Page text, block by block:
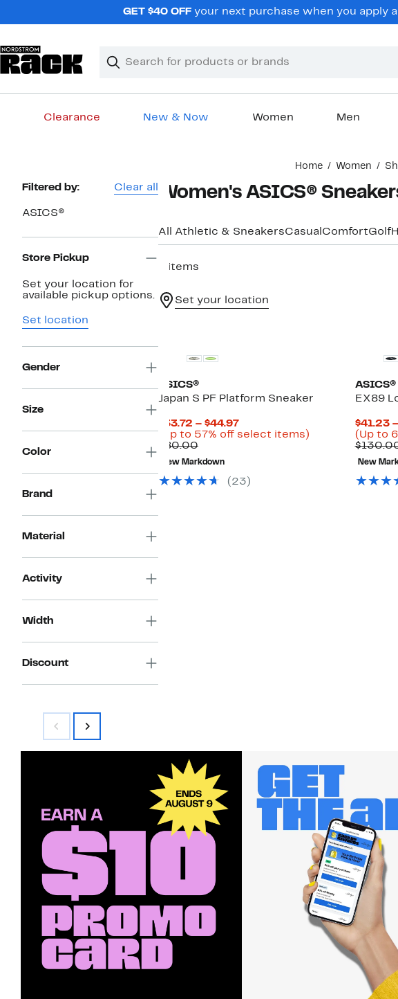
GET $40 OFFyour next purchase when you apply
Search
Clear
Clear
Clearance New & Now Women Men
Home Women
Page
Navigation
Filtered by: Clear all
ASICS®
Store Pickup
Set your location for
available pickup options.
Set location
Gender
Size
Color
Brand
Material
Activity
Width
Discount
Women's ASICS®
All Athletic & SneakersCasual ComfortGolf
4 items
Set your location
ASICS®
Japan S PF Platform Sneaker
$33.72 – $44.97Current
Price
(Up to 57% off select items)Up
$80.00Comparable
value
$80.00
New Markdown
(23)
ASICS®
EX89
$41.23
(Up to
New